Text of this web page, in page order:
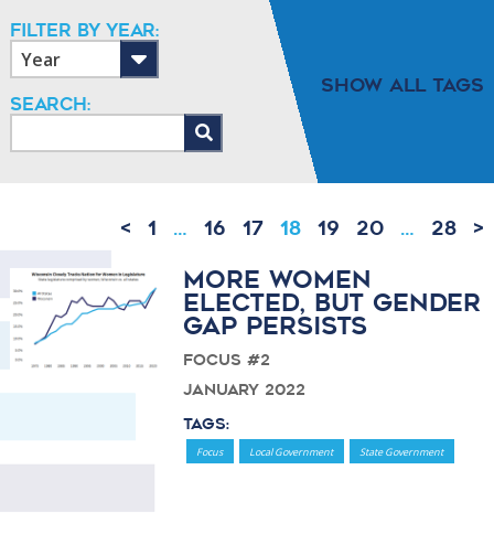
Filter By Year:
Search:
Show All Tags
< 1 … 16 17 18 19 20 … 28 >
More Women
Elected, But Gender
Gap Persists
Focus #2
January 2022
Tags:
Focus Local Government State Government